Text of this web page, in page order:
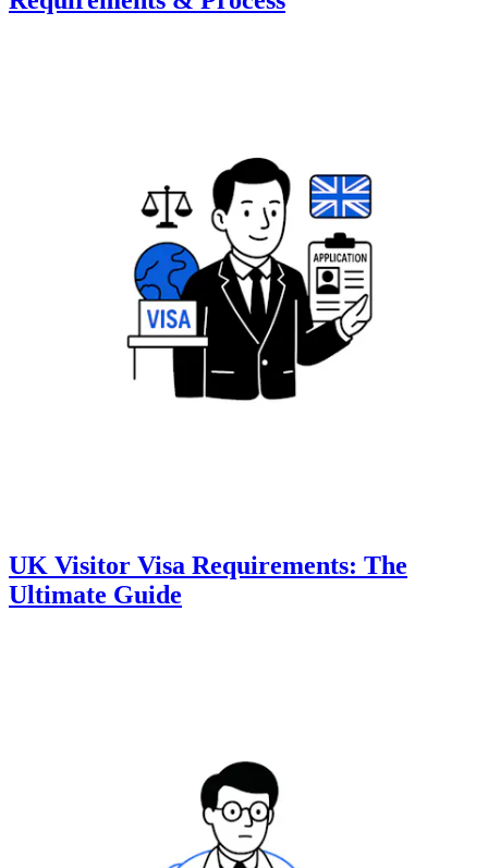
UK Visitor Visa Requirements: The
Ultimate Guide